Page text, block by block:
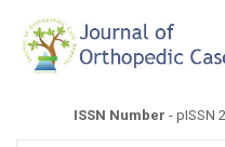
ISSN Number - pISSN